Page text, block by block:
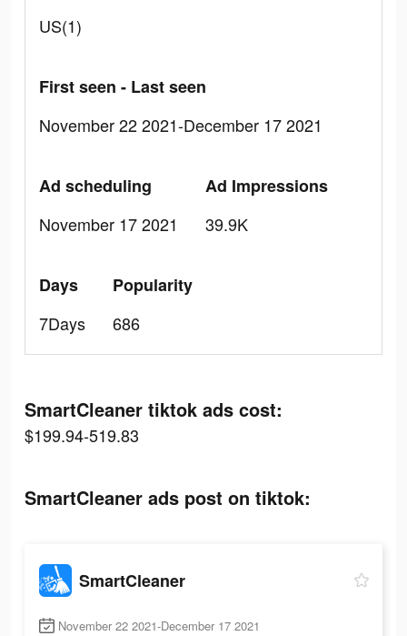
US(1)
First seen - Last seen
November 22 2021-December 17 2021
Ad scheduling
November 17 2021
Ad Impressions
39.9K
Days
7Days
Popularity
686
SmartCleaner tiktok ads cost:
$199.94-519.83
SmartCleaner ads post on tiktok:
SmartCleaner
November 22 2021-December 17 2021